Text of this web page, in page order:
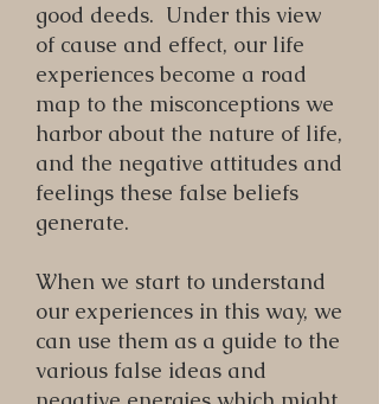
good deeds. Under this view
of cause and effect, our life
experiences become a road
map to the misconceptions we
harbor about the nature of life,
and the negative attitudes and
feelings these false beliefs
generate.
When we start to understand
our experiences in this way, we
can use them as a guide to the
various false ideas and